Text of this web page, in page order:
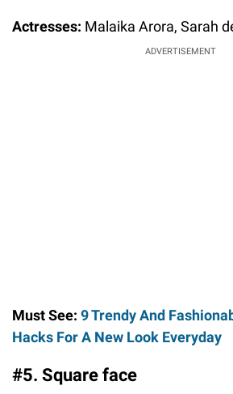
Actresses: Malaika Arora, Sarah
ADVERTISEMENT
Must See: 9 Trendy And
Hacks For A New Look Everyday
#5. Square face